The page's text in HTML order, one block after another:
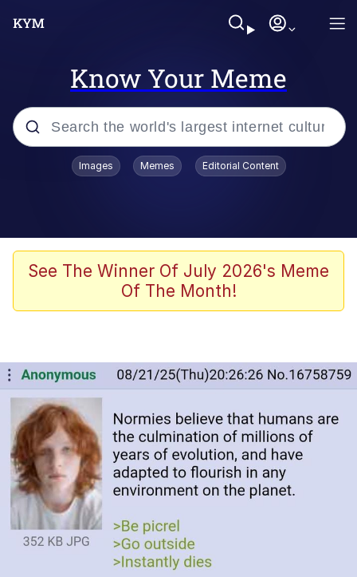
Know Your Meme
Popular searches
He Was Whipping Up Shit In A Kettle /
Boiling Poo In a Kettle
Polyester Edit
Jim from The Office Stares at the
camera
Awkward Look Monkey Puppet
Jacob Batalon CEO of Sex
Evelyn Smith Smiling /
Evelynsmithhhhh Stare
My Father-In-Law Is A Builder / We
Can't, We Don't Know How To Do It
Images Memes Editorial Content
See The Winner Of July 2026's Meme
Of The Month!